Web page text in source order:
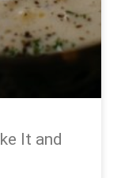
It and